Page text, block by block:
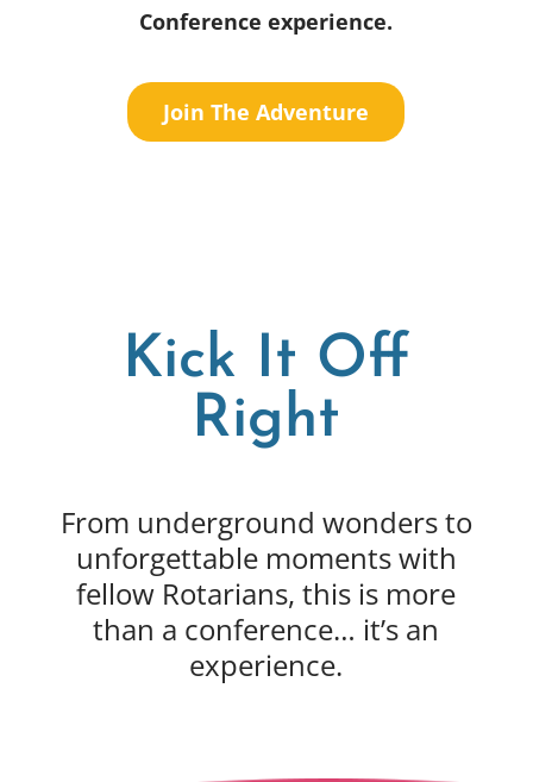
Conference experience.
Join The Adventure
Kick It Off
Right
From underground wonders to
unforgettable moments with
fellow Rotarians, this is more
than a conference… it’s an
experience.